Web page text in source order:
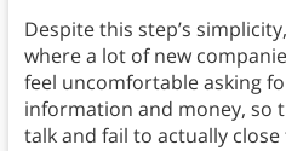
Despite this step’s
where a lot of new
feel uncomfortable asking
information and money, so
talk and fail to actually close